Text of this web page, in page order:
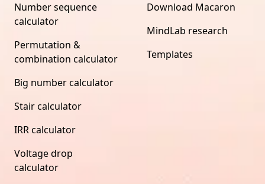
Number sequence
calculator
Permutation &
combination calculator
Big number calculator
Stair calculator
IRR calculator
Voltage drop
calculator
Download Macaron
MindLab research
Templates